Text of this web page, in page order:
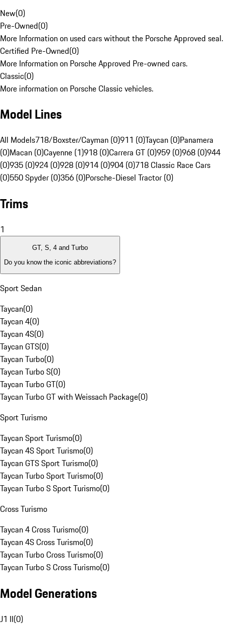
New(0)
Pre-Owned(0)
More Information on used cars without the Porsche Approved seal.
Certified Pre-Owned(0)
More Information on Porsche Approved Pre-owned cars.
Classic(0)
More information on Porsche Classic vehicles.
Model Lines
All Models718/Boxster/Cayman (0)911 (0)Taycan (0)Panamera
(0)Macan (0)Cayenne (1)918 (0)Carrera GT (0)959 (0)968 (0)944
(0)935 (0)924 (0)928 (0)914 (0)904 (0)718 Classic Race Cars
(0)550 Spyder (0)356 (0)Porsche-Diesel Tractor (0)
Trims
1
GT, S, 4 and Turbo
Do you know the iconic abbreviations?
Sport Sedan
Taycan(0)
Taycan 4(0)
Taycan 4S(0)
Taycan GTS(0)
Taycan Turbo(0)
Taycan Turbo S(0)
Taycan Turbo GT(0)
Taycan Turbo GT with Weissach Package(0)
Sport Turismo
Taycan Sport Turismo(0)
Taycan 4S Sport Turismo(0)
Taycan GTS Sport Turismo(0)
Taycan Turbo Sport Turismo(0)
Taycan Turbo S Sport Turismo(0)
Cross Turismo
Taycan 4 Cross Turismo(0)
Taycan 4S Cross Turismo(0)
Taycan Turbo Cross Turismo(0)
Taycan Turbo S Cross Turismo(0)
Model Generations
J1 II(0)